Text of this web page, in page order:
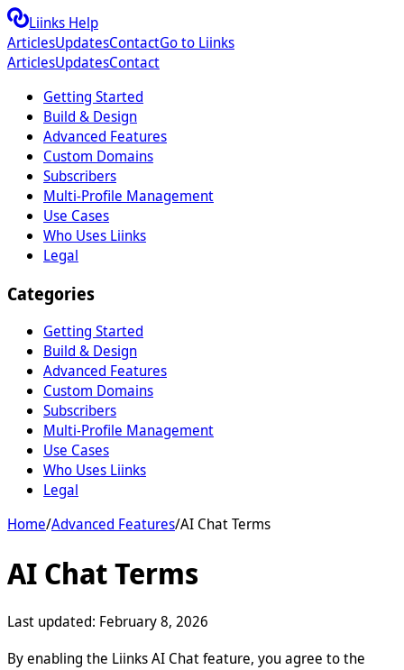
Liinks Help
ArticlesUpdatesContactGo to Liinks
ArticlesUpdatesContact
Getting Started
Build & Design
Advanced Features
Custom Domains
Subscribers
Multi-Profile Management
Use Cases
Who Uses Liinks
Legal
Categories
Getting Started
Build & Design
Advanced Features
Custom Domains
Subscribers
Multi-Profile Management
Use Cases
Who Uses Liinks
Legal
Home/Advanced Features/AI Chat Terms
AI Chat Terms
Last updated: February 8, 2026
By enabling the Liinks AI Chat feature, you agree to the